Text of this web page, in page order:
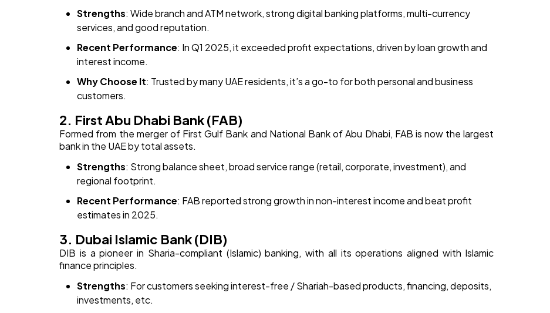
Strengths: Wide branch and ATM network, strong digital banking platforms, multi-currency
services, and good reputation.
Recent Performance: In Q1 2025, it exceeded profit expectations, driven by loan growth and
interest income.
Why Choose It: Trusted by many UAE residents, it’s a go-to for both personal and business
customers.
2. First Abu Dhabi Bank (FAB)
Formed from the merger of First Gulf Bank and National Bank of Abu Dhabi, FAB is now the largest
bank in the UAE by total assets.
Strengths: Strong balance sheet, broad service range (retail, corporate, investment), and
regional footprint.
Recent Performance: FAB reported strong growth in non-interest income and beat profit
estimates in 2025.
3. Dubai Islamic Bank (DIB)
DIB is a pioneer in Sharia-compliant (Islamic) banking, with all its operations aligned with Islamic
finance principles.
Strengths: For customers seeking interest-free / Shariah-based products, financing, deposits,
investments, etc.